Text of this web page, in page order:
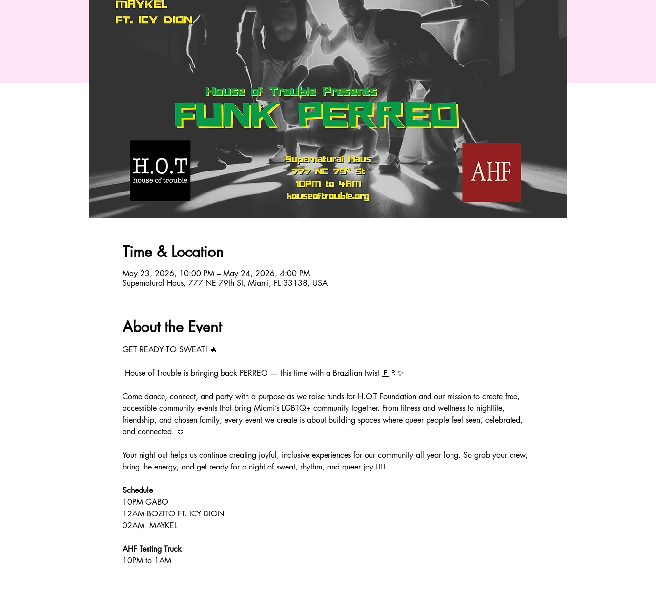
Time & Location
May 23, 2026, 10:00 PM – May 24, 2026, 4:00 PM
Supernatural Haus, 777 NE 79th St, Miami, FL 33138, USA
About the Event
GET READY TO SWEAT! 🔥
House of Trouble is bringing back PERREO — this time with a Brazilian twist 🇧🇷✨
Come dance, connect, and party with a purpose as we raise funds for H.O.T Foundation and our mission to create free,
accessible community events that bring Miami’s LGBTQ+ community together. From fitness and wellness to nightlife,
friendship, and chosen family, every event we create is about building spaces where queer people feel seen, celebrated,
and connected. 🫶
Your night out helps us continue creating joyful, inclusive experiences for our community all year long. So grab your crew,
bring the energy, and get ready for a night of sweat, rhythm, and queer joy ❤️‍🔥
Schedule
10PM GABO
12AM BOZITO FT. ICY DION
02AM  MAYKEL
AHF Testing Truck
10PM to 1AM